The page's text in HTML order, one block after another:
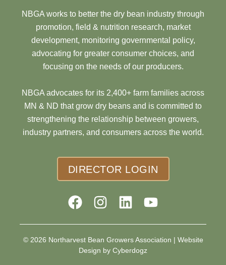
NBGA works to better the dry bean industry through
promotion, field & nutrition research, market
development, monitoring governmental policy,
advocating for greater consumer choices, and
focusing on the needs of our producers.
NBGA advocates for its 2,400+ farm families across
MN & ND that grow dry beans and is committed to
strengthening the relationship between growers,
industry partners, and consumers across the world.
DIRECTOR LOGIN
© 2026 Northarvest Bean Growers Association | Website
Design by Cyberdogz